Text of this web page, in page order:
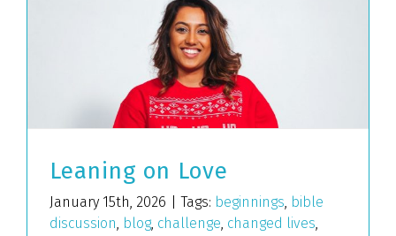
Leaning on Love
January 15th, 2026 Tags: beginnings bible
discussion blog challenge changed lives